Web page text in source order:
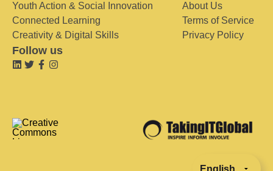
Youth Action & Social Innovation
Connected Learning
Creativity & Digital Skills
About Us
Terms of Service
Privacy Policy
Follow us